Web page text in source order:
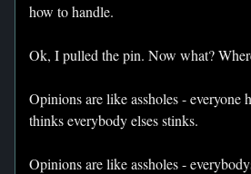
how to handle.
Ok, I pulled the pin. Now what?
Opinions are like assholes - everyone
thinks everybody elses stinks.
Opinions are like assholes -